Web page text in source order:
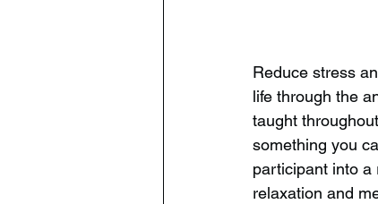
​Reduce stress
life through the
taught
something you
participant into a
relaxation and